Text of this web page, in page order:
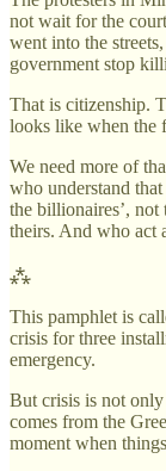
not wait for the
went into the
government stop
That is citizenship.
looks like when the
We need more of
who understand
the billionaires’,
theirs. And who act
⁂
This pamphlet is
crisis for three
emergency.
But crisis is not
comes from the
moment when